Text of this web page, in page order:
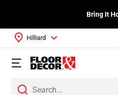
Bring It
Hilliard